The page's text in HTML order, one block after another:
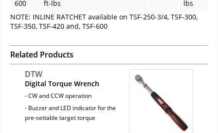
600 ft-lbs
lbs
NOTE: INLINE RATCHET available on TSF-250-3/4, TSF-300,
TSF-350, TSF-420 and, TSF-600
Related Products
DTW
Digital Torque Wrench
- CW and CCW operation
- Buzzer and LED indicator for the
pre-settable target torque